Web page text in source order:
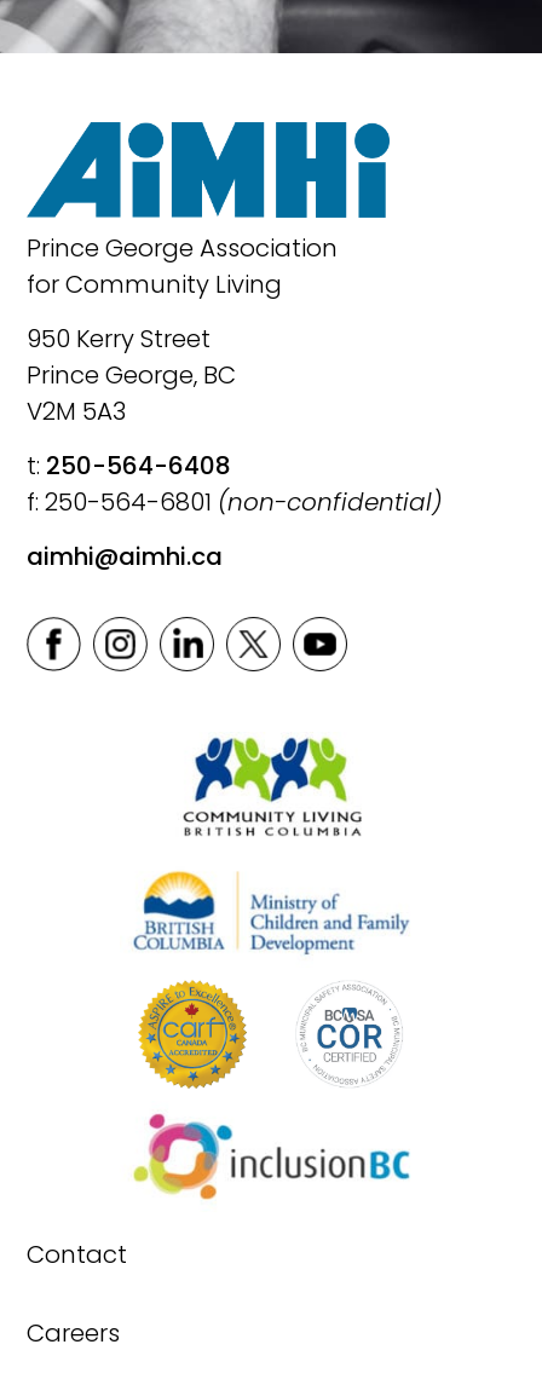
Prince George Association
for Community Living
950 Kerry Street
Prince George, BC
V2M 5A3
t: 250-564-6408
f: 250-564-6801 (non-confidential)
aimhi@aimhi.ca
Contact
Careers